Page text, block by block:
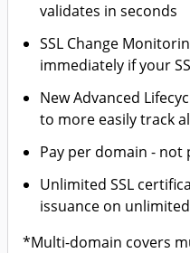
validates in seconds
SSL Change
immediately if your
New Advanced
to more easily track
Pay per domain - not
Unlimited SSL
issuance on
*Multi-domain covers